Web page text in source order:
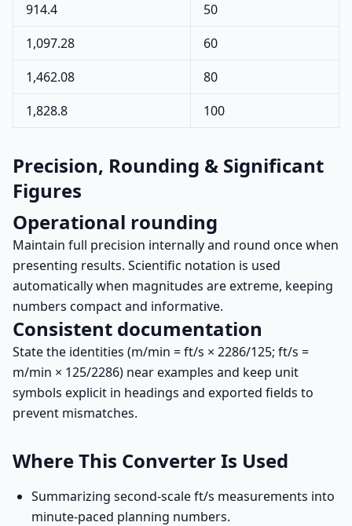
914.4
50
1,097.28
60
1,462.08
80
1,828.8
100
Precision, Rounding & Significant
Figures
Operational rounding
Maintain full precision internally and round once when
presenting results. Scientific notation is used
automatically when magnitudes are extreme, keeping
numbers compact and informative.
Consistent documentation
State the identities (m/min = ft/s × 2286/125; ft/s =
m/min × 125/2286) near examples and keep unit
symbols explicit in headings and exported fields to
prevent mismatches.
Where This Converter Is Used
Summarizing second-scale ft/s measurements into
minute-paced planning numbers.